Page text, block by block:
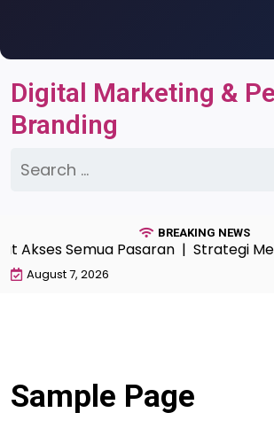
content
Digital Marketing &
Branding
for:
BREAKING NEWS
Akses Semua Pasaran | Strategi
August 7, 2026
Sample Page